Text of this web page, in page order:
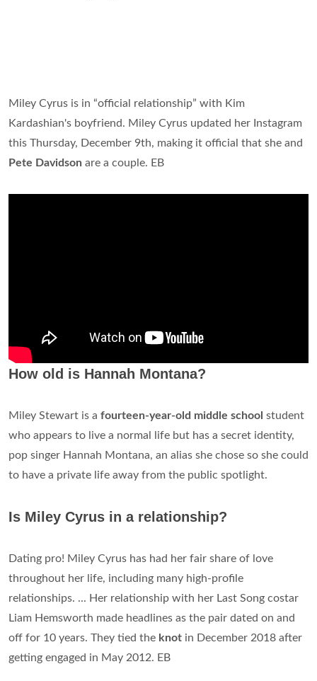
Miley Cyrus is in “official relationship” with Kim
Kardashian's boyfriend. Miley Cyrus updated her Instagram
this Thursday, December 9th, making it official that she and
Pete Davidson are a couple. EB
How old is Hannah Montana?
Miley Stewart is a fourteen-year-old middle school student
who appears to live a normal life but has a secret identity,
pop singer Hannah Montana, an alias she chose so she could
to have a private life away from the public spotlight.
Is Miley Cyrus in a relationship?
Dating pro! Miley Cyrus has had her fair share of love
throughout her life, including many high-profile
relationships. ... Her relationship with her Last Song costar
Liam Hemsworth made headlines as the pair dated on and
off for 10 years. They tied the knot in December 2018 after
getting engaged in May 2012. EB